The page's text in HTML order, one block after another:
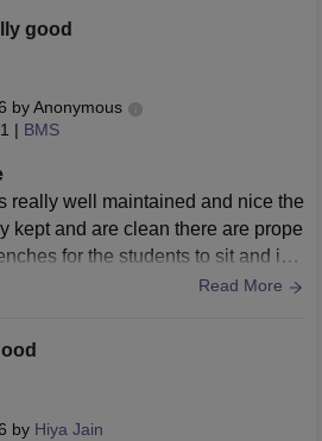
good
byAnonymous
| BMS
really well maintained and nice the
kept and are clean there are prope
for the students to sit and is r
Read More
by Hiya Jain